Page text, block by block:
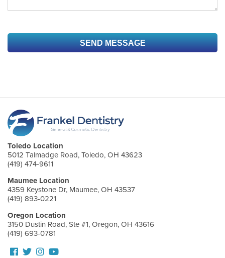
Toledo Location
5012 Talmadge Road, Toledo, OH 43623
(419) 474-9611
Maumee Location
4359 Keystone Dr, Maumee, OH 43537
(419) 893-0221
Oregon Location
3150 Dustin Road, Ste #1, Oregon, OH 43616
(419) 693-0781
FollowFollow
ViewView